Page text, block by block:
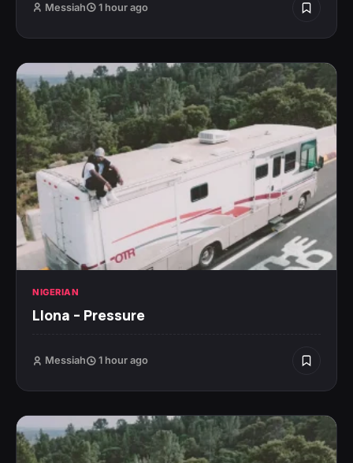
Messiah 1 hour ago
NIGERIAN
Llona – Pressure
Messiah 1 hour ago